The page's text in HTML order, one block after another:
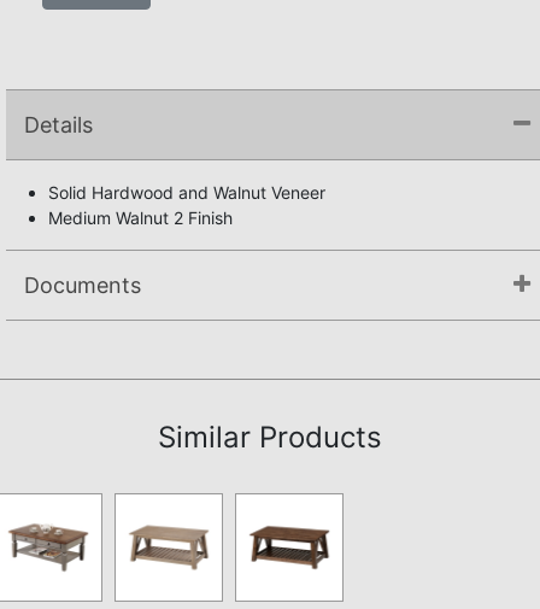
Details
Solid Hardwood and Walnut Veneer
Medium Walnut 2 Finish
Documents
Similar Products